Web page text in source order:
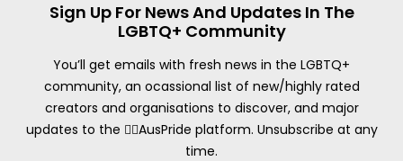
Sign Up For News And Updates In The
LGBTQ+ Community
You’ll get emails with fresh news in the LGBTQ+
community, an ocassional list of new/highly rated
creators and organisations to discover, and major
updates to the 🏳️‍🌈AusPride platform. Unsubscribe at any
time.